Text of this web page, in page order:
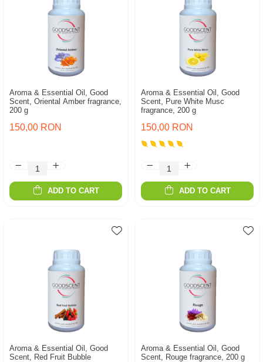
Aroma & Essential Oil, Good
Scent, Oriental Amber fragrance,
200 g
150,00 RON
ADD TO CART
Aroma & Essential Oil, Good
Scent, Pure White Musc
fragrance, 200 g
150,00 RON
ADD TO CART
Aroma & Essential Oil, Good
Scent, Red Fruit Bubble
Aroma & Essential Oil, Good
Scent, Rouge fragrance, 200 g